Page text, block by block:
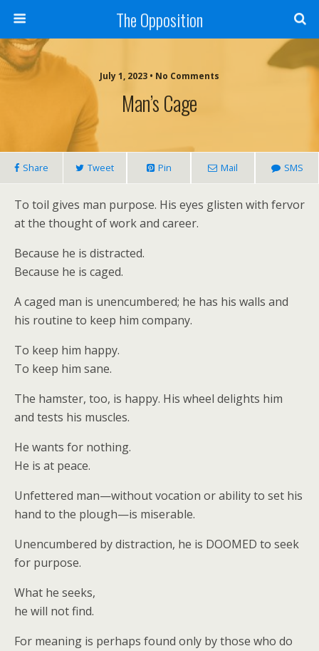
The Opposition
July 1, 2023 • No Comments
Man’s Cage
Share Tweet Pin Mail SMS
To toil gives man purpose. His eyes glisten with fervor
at the thought of work and career.
Because he is distracted.
Because he is caged.
A caged man is unencumbered; he has his walls and
his routine to keep him company.
To keep him happy.
To keep him sane.
The hamster, too, is happy. His wheel delights him
and tests his muscles.
He wants for nothing.
He is at peace.
Unfettered man—without vocation or ability to set his
hand to the plough—is miserable.
Unencumbered by distraction, he is DOOMED to seek
for purpose.
What he seeks,
he will not find.
For meaning is perhaps found only by those who do